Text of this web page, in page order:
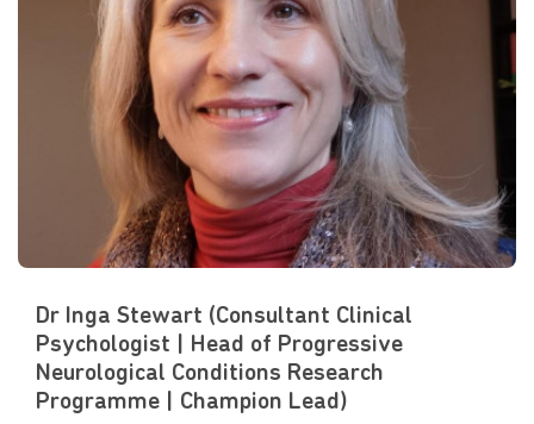
Dr Inga Stewart (Consultant Clinical
Psychologist | Head of Progressive
Neurological Conditions Research
Programme | Champion Lead)